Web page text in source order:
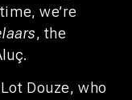
we’re
, the
Douze, who